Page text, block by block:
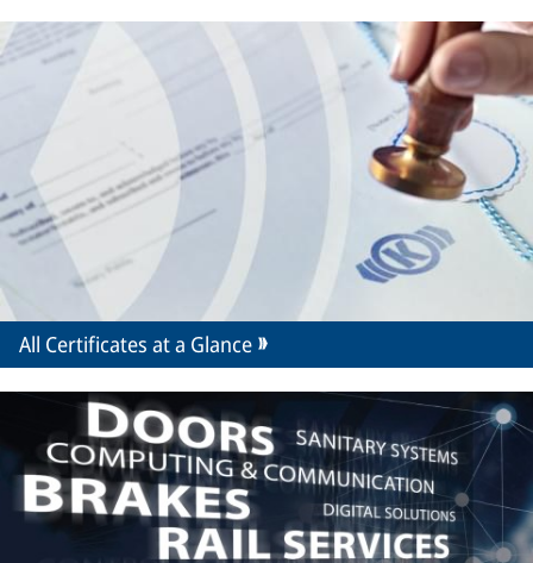
All Certificates at a Glance